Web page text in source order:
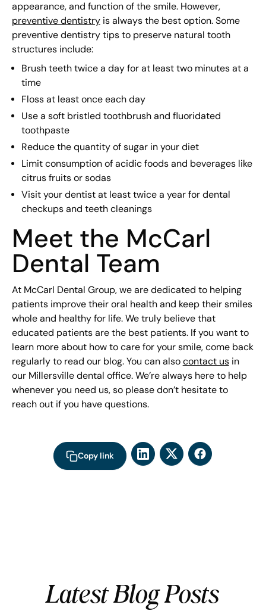
appearance, and function of the smile. However,
preventive dentistryis always the best option. Some
preventive dentistry tips to preserve natural tooth
structures include:
Brush teeth twice a day for at least two minutes at a
time
Floss at least once each day
Use a soft bristled toothbrush and fluoridated
toothpaste
Reduce the quantity of sugar in your diet
Limit consumption of acidic foods and beverages like
citrus fruits or sodas
Visit your dentist at least twice a year for dental
checkups and teeth cleanings
Meet the McCarl
Dental Team
At McCarl Dental Group, we are dedicated to helping
patients improve their oral health and keep their smiles
whole and healthy for life. We truly believe that
educated patients are the best patients. If you want to
learn more about how to care for your smile, come back
regularly to read our blog. You can also contact usin
our Millersville dental office. We’re always here to help
whenever you need us, so please don’t hesitate to
reach out if you have questions.
Copy link
Latest Blog Posts